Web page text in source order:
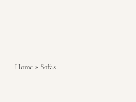
Home » Sofas